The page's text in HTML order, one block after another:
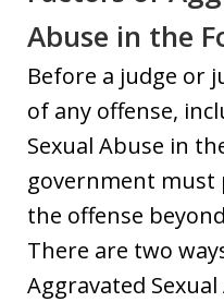
Abuse in the
Before a judge or
of any offense,
Sexual Abuse in
government must
the offense
There are two
Aggravated